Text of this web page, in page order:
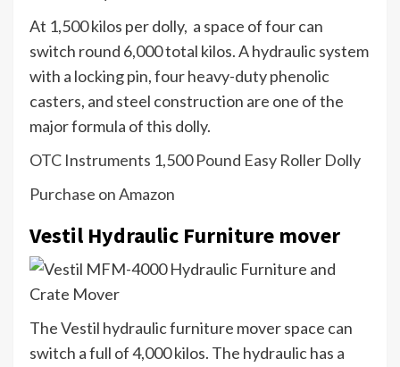
At 1,500 kilos per dolly, a space of four can
switch round 6,000 total kilos. A hydraulic system
with a locking pin, four heavy-duty phenolic
casters, and steel construction are one of the
major formula of this dolly.
OTC Instruments 1,500 Pound Easy Roller Dolly
Purchase on Amazon
Vestil Hydraulic Furniture mover
The Vestil hydraulic furniture mover space can
switch a full of 4,000 kilos. The hydraulic has a